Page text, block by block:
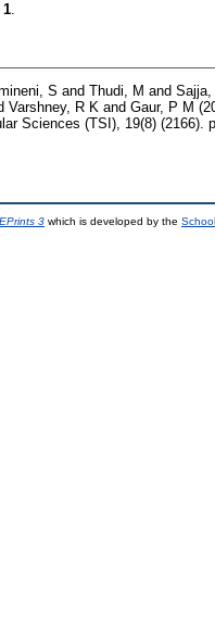
1.
S and Thudi, M and Sajja,
Varshney, R K and Gaur, P M
Sciences (TSI), 19(8) (2166).
EPrints 3 which is developed by the